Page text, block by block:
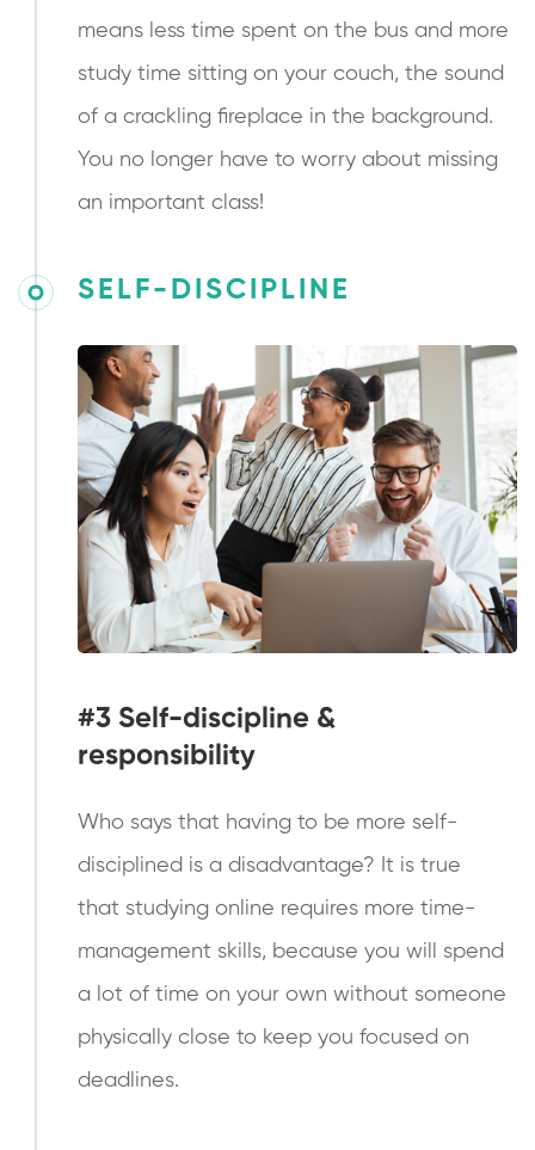
means less time spent on the bus and more
study time sitting on your couch, the sound
of a crackling fireplace in the background.
You no longer have to worry about missing
an important class!
SELF-DISCIPLINE
#3 Self-discipline &
responsibility
Who says that having to be more self-
disciplined is a disadvantage? It is true
that studying online requires more time-
management skills, because you will spend
a lot of time on your own without someone
physically close to keep you focused on
deadlines.